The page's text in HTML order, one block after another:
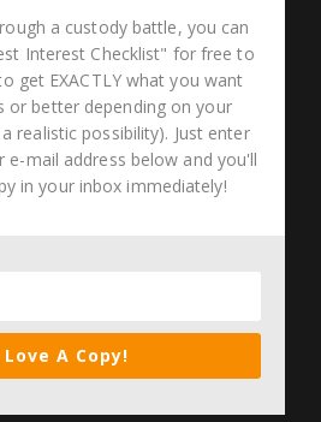
a custody battle, you can
Interest Checklist" for free to
get EXACTLY what you want
or better depending on your
realistic possibility). Just enter
e-mail address below and you'll
in your inbox immediately!
A Copy!